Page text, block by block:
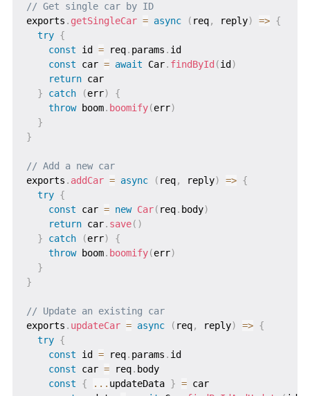
// Get single car by ID
exports . getSingleCar = async ( req, reply) => {
try {
const id = req. params . id
const car = await Car. findById (id )
return car
}
catch (err)
{
throw boom. boomify(err)
}
}
// Add a new car
exports . addCar = async ( req, reply) => {
try {
const car = new Car( req. body)
return car. save( )
}
catch (err)
{
throw boom. boomify(err)
}
}
// Update an existing car
exports . updateCar = async ( req, reply) => {
try {
const id = req. params . id
const car = req. body
const
{ ... updateData } = car